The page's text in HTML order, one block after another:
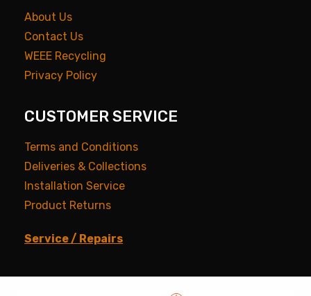
About Us
Contact Us
WEEE Recycling
Privacy Policy
CUSTOMER SERVICE
Terms and Conditions
Deliveries & Collections
Installation Service
Product Returns
Service / Repairs